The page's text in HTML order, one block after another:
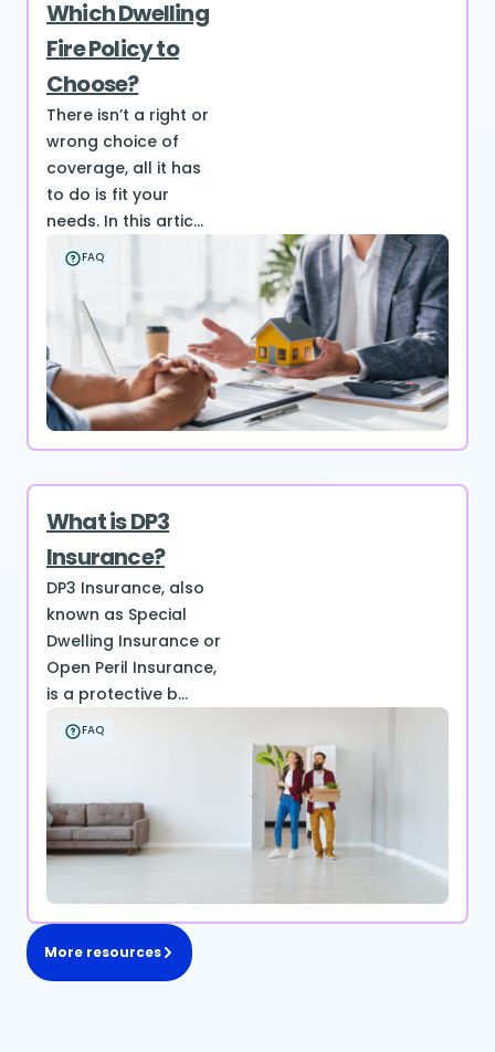
Which Dwelling
Fire Policy to
Choose?
There isn’t a right or
wrong choice of
coverage, all it has
to do is fit your
needs. In this artic...
FAQ
What is DP3
Insurance?
DP3 Insurance, also
known as Special
Dwelling Insurance or
Open Peril Insurance,
is a protective b...
FAQ
More resources